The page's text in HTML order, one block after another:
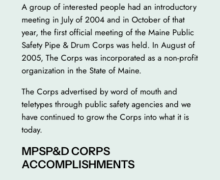
A group of interested people had an introductory
meeting in July of 2004 and in October of that
year, the first official meeting of the Maine Public
Safety Pipe & Drum Corps was held. In August of
2005, The Corps was incorporated as a non-profit
organization in the State of Maine.
The Corps advertised by word of mouth and
teletypes through public safety agencies and we
have continued to grow the Corps into what it is
today.
MPSP&D CORPS
ACCOMPLISHMENTS